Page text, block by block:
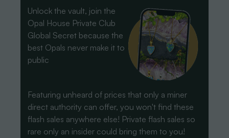
Unlock the vault, join the
Opal House Private Club
Global Secret because the
best Opals never make it to
public
Featuring unheard of prices that only a miner
direct authority can offer, you won't find these
flash sales anywhere else! Private flash sales so
rare only an insider could bring them to you!